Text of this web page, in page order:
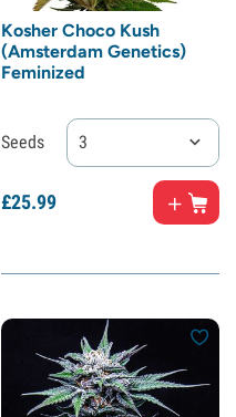
Kosher Choco Kush
(Amsterdam Genetics)
Feminized
Seeds 3
£25.99